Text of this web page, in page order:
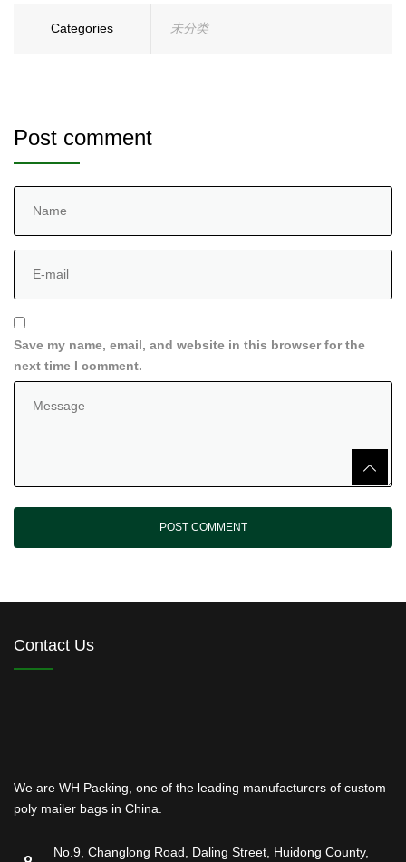
Categories 未分类
Post comment
Save my name, email, and website in this browser for the
next time I comment.
Contact Us
We are WH Packing, one of the leading manufacturers of custom
poly mailer bags in China.
No.9, Changlong Road, Daling Street, Huidong County,